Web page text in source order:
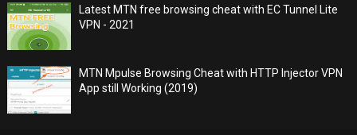
Latest MTN free browsing cheat with EC Tunnel Lite
VPN - 2021
MTN Mpulse Browsing Cheat with HTTP Injector VPN
App still Working (2019)